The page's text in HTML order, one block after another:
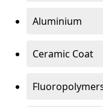
Aluminium
Ceramic Coat
Fluoropolymers